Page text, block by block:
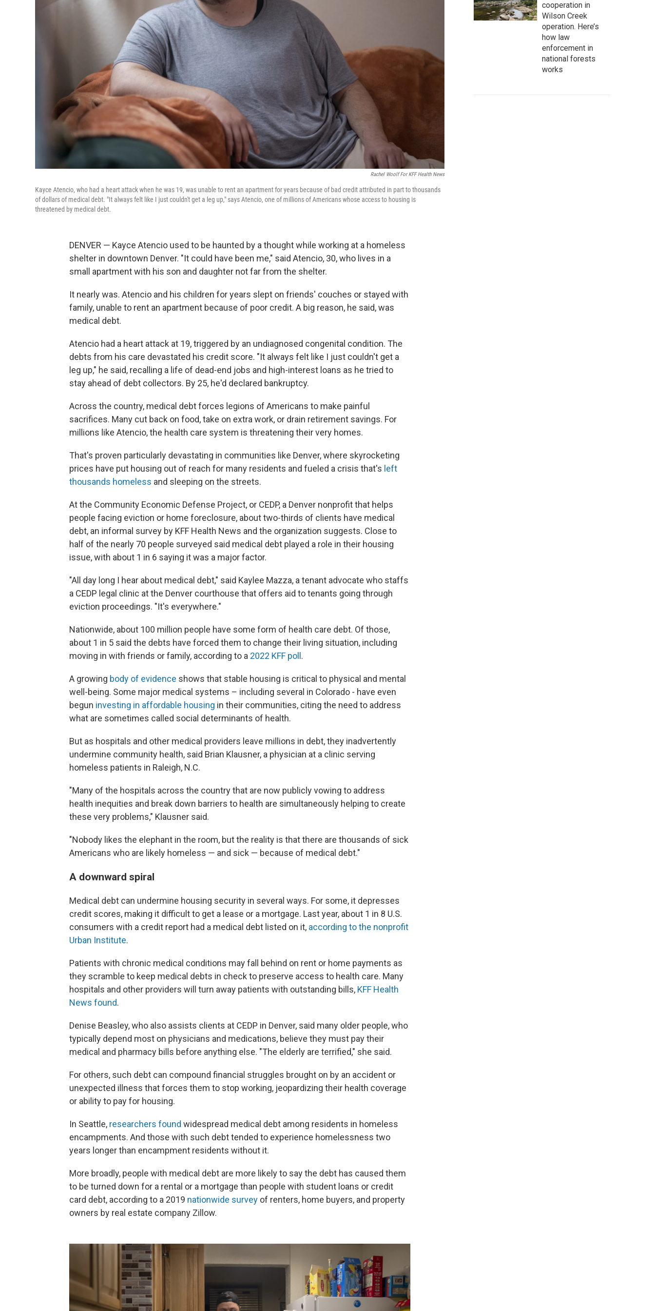
Rachel Woolf For KFF Health News
Kayce Atencio, who had a heart attack when he was 19, was unable to rent an apartment for years because of bad credit attributed in part to thousands
of dollars of medical debt. "It always felt like I just couldn't get a leg up," says Atencio, one of millions of Americans whose access to housing is
threatened by medical debt.
DENVER — Kayce Atencio used to be haunted by a thought while working at a homeless
shelter in downtown Denver. "It could have been me," said Atencio, 30, who lives in a
small apartment with his son and daughter not far from the shelter.
It nearly was. Atencio and his children for years slept on friends' couches or stayed with
family, unable to rent an apartment because of poor credit. A big reason, he said, was
medical debt.
Atencio had a heart attack at 19, triggered by an undiagnosed congenital condition. The
debts from his care devastated his credit score. "It always felt like I just couldn't get a
leg up," he said, recalling a life of dead-end jobs and high-interest loans as he tried to
stay ahead of debt collectors. By 25, he'd declared bankruptcy.
Across the country, medical debt forces legions of Americans to make painful
sacrifices. Many cut back on food, take on extra work, or drain retirement savings. For
millions like Atencio, the health care system is threatening their very homes.
That's proven particularly devastating in communities like Denver, where skyrocketing
prices have put housing out of reach for many residents and fueled a crisis that's left
thousands homeless and sleeping on the streets.
At the Community Economic Defense Project, or CEDP, a Denver nonprofit that helps
people facing eviction or home foreclosure, about two-thirds of clients have medical
debt, an informal survey by KFF Health News and the organization suggests. Close to
half of the nearly 70 people surveyed said medical debt played a role in their housing
issue, with about 1 in 6 saying it was a major factor.
"All day long I hear about medical debt," said Kaylee Mazza, a tenant advocate who staffs
a CEDP legal clinic at the Denver courthouse that offers aid to tenants going through
eviction proceedings. "It's everywhere."
Nationwide, about 100 million people have some form of health care debt. Of those,
about 1 in 5 said the debts have forced them to change their living situation, including
moving in with friends or family, according to a 2022 KFF poll .
A growing body of evidence shows that stable housing is critical to physical and mental
well-being. Some major medical systems – including several in Colorado - have even
begun investing in affordable housing in their communities, citing the need to address
what are sometimes called social determinants of health.
But as hospitals and other medical providers leave millions in debt, they inadvertently
undermine community health, said Brian Klausner, a physician at a clinic serving
homeless patients in Raleigh, N.C.
"Many of the hospitals across the country that are now publicly vowing to address
health inequities and break down barriers to health are simultaneously helping to create
these very problems," Klausner said.
"Nobody likes the elephant in the room, but the reality is that there are thousands of sick
Americans who are likely homeless — and sick — because of medical debt."
A downward spiral
Medical debt can undermine housing security in several ways. For some, it depresses
credit scores, making it difficult to get a lease or a mortgage. Last year, about 1 in 8 U.S.
consumers with a credit report had a medical debt listed on it, according to the nonprofit
Urban Institute.
Patients with chronic medical conditions may fall behind on rent or home payments as
they scramble to keep medical debts in check to preserve access to health care. Many
hospitals and other providers will turn away patients with outstanding bills, KFF Health
News found.
Denise Beasley, who also assists clients at CEDP in Denver, said many older people, who
typically depend most on physicians and medications, believe they must pay their
medical and pharmacy bills before anything else. "The elderly are terrified," she said.
For others, such debt can compound financial struggles brought on by an accident or
unexpected illness that forces them to stop working, jeopardizing their health coverage
or ability to pay for housing.
In Seattle, researchers found widespread medical debt among residents in homeless
encampments. And those with such debt tended to experience homelessness two
years longer than encampment residents without it.
More broadly, people with medical debt are more likely to say the debt has caused them
to be turned down for a rental or a mortgage than people with student loans or credit
card debt, according to a 2019 nationwide survey of renters, home buyers, and property
owners by real estate company Zillow.
cooperation in
Wilson Creek
operation. Here’s
how law
enforcement in
national forests
works